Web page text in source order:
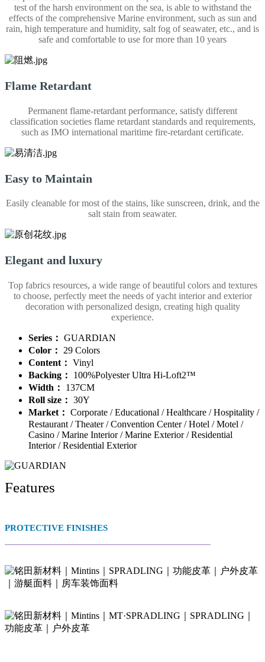
test of the harsh environment on the sea, is able to withstand the
effects of the comprehensive Marine environment, such as sun and
rain, high temperature and humidity, salt fog of seawater, etc., and is
safe and comfortable to use for more than 10 years
Flame Retardant
Permanent flame-retardant performance, satisfy different
classification societies flame retardant standards and requirements,
such as IMO international maritime fire-retardant certificate.
Easy to Maintain
Easily cleanable for most of the stains, like sunscreen, drink, and the
salt stain from seawater.
Elegant and luxury
Top fabrics resources, a wide range of beautiful colors and textures
to choose, perfectly meet the needs of yacht interior and exterior
decoration with personalized design, creating high quality
experience.
Series： GUARDIAN
Color：
29 Colors
Content： Vinyl
Backing：
100%Polyester Ultra Hi-Loft2™
Width：
137CM
Roll size： 30Y
Market： Corporate / Educational / Healthcare / Hospitality /
Restaurant / Theater / Convention Center / Hotel / Motel /
Casino / Marine Interior / Marine Exterior / Residential
Interior / Residential Exterior
Features
PROTECTIVE FINISHES